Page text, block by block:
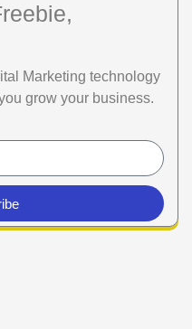
Marketing technology
grow your business.